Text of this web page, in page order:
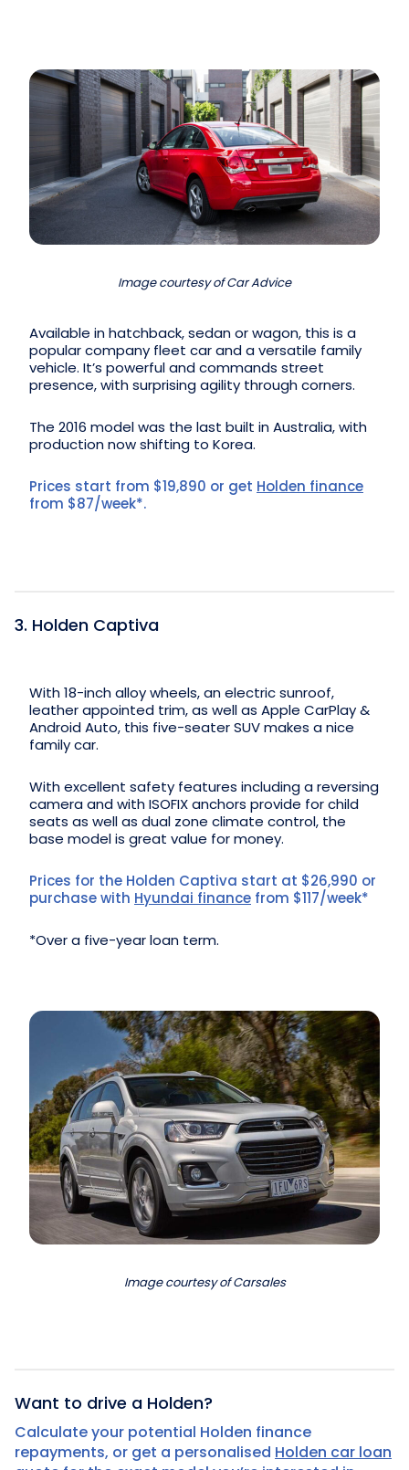
Image courtesy of Car Advice
Available in hatchback, sedan or wagon, this is a
popular company fleet car and a versatile family
vehicle. It’s powerful and commands street
presence, with surprising agility through corners.
The 2016 model was the last built in Australia, with
production now shifting to Korea.
Prices start from $19,890 or get Holden finance
from $87/week*.
3. Holden Captiva
With 18-inch alloy wheels, an electric sunroof,
leather appointed trim, as well as Apple CarPlay &
Android Auto, this five-seater SUV makes a nice
family car.
With excellent safety features including a reversing
camera and with ISOFIX anchors provide for child
seats as well as dual zone climate control, the
base model is great value for money.
Prices for the Holden Captiva start at $26,990 or
purchase with Hyundai finance from $117/week*
*Over a five-year loan term.
Image courtesy of Carsales
Want to drive a Holden?
Calculate your potential Holden finance
repayments, or get a personalised Holden car loan